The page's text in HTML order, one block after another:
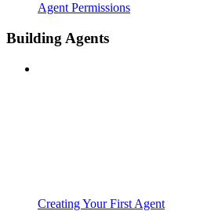
Agent Permissions
Building Agents
Creating Your First Agent